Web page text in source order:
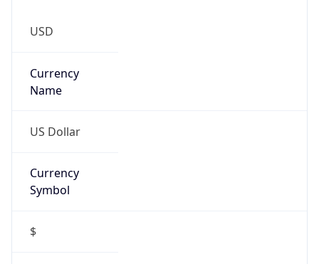
USD
Currency
Name
US Dollar
Currency
Symbol
$